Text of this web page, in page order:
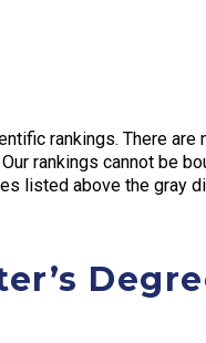
rankings. There are
rankings cannot be
listed above the gray